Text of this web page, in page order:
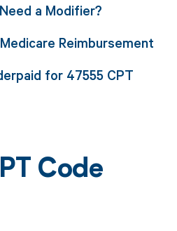
a Modifier?
Reimbursement
for 47555 CPT
Code